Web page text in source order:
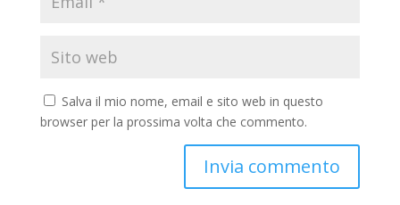
Salva il mio nome, email e sito web in questo
browser per la prossima volta che commento.